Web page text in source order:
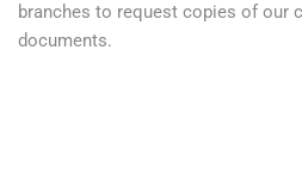
branches to request copies of our
documents.